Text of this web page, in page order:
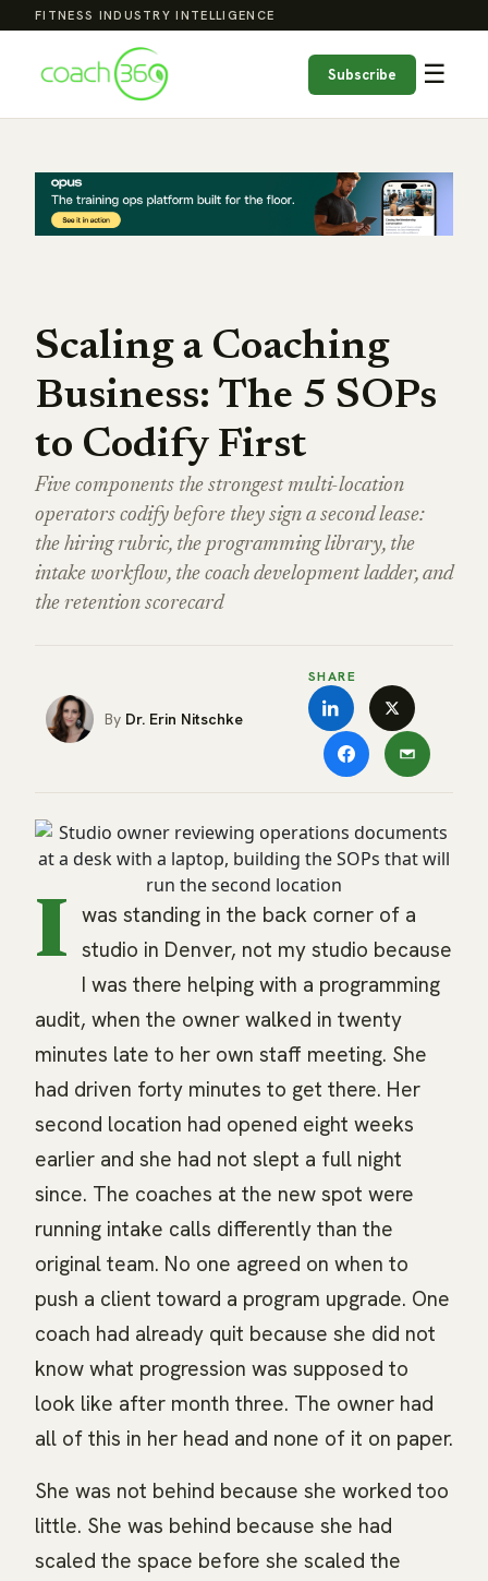
FITNESS INDUSTRY INTELLIGENCE
Subscribe ☰
Scaling a Coaching
Business: The 5 SOPs
to Codify First
Five components the strongest multi-location
operators codify before they sign a second lease:
the hiring rubric, the programming library, the
intake workflow, the coach development ladder, and
the retention scorecard
Dr. Erin Nitschke
SHARE
I was standing in the back corner of a
studio in Denver, not my studio because
I was there helping with a programming
audit, when the owner walked in twenty
minutes late to her own staff meeting. She
had driven forty minutes to get there. Her
second location had opened eight weeks
earlier and she had not slept a full night
since. The coaches at the new spot were
running intake calls differently than the
original team. No one agreed on when to
push a client toward a program upgrade. One
coach had already quit because she did not
know what progression was supposed to
look like after month three. The owner had
all of this in her head and none of it on paper.
She was not behind because she worked too
little. She was behind because she had
scaled the space before she scaled the